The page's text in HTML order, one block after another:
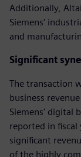
Additionally,
Siemens'
and
Significant
The transaction
business
Siemens' digital
reported in fiscal
significant
of the highly